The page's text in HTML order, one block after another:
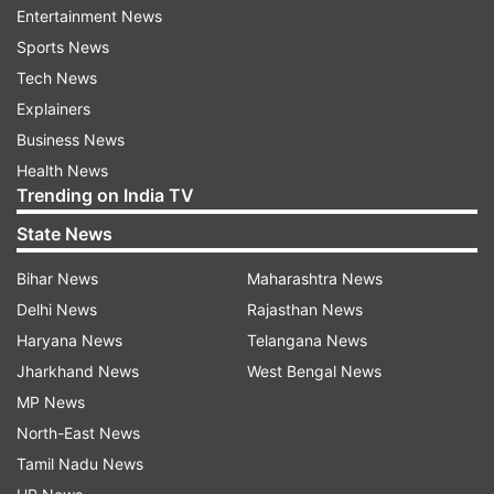
criticism brigade of Twitter are, Kishwer
Merchant, Asha Negi and Kamya Punjabi. Rohan
Mehra on the other hand is always supportive
towards his on-screen ‘Maa’ Akshara aka Hina
Khan.
ADVERTISEMENT
The duo will offer their views on the most
controversial contestant of this season Hina
Khan. While Rohan Mehra backs his YRKKH co-
star, Karan Patel lends his support to friends
Hiten Tejwani and Vikas Gupta. It is not yet
confirmed if they both will be allowed to interact
with the housemates or not.
Entertainment News
Sports News
Tech News
Explainers
Business News
Health News
Trending on India TV
State News
Bihar News
Delhi News
Haryana News
Jharkhand News
MP News
North-East News
Tamil Nadu News
Maharashtra News
Rajasthan News
Telangana News
West Bengal News